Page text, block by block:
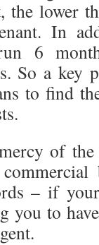
lower
In
6
So a
to find
of
– if
you to